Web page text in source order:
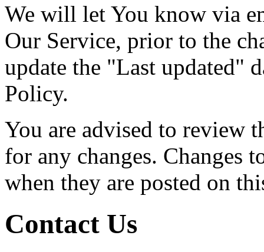
We will let You know via
Our Service, prior to the
update the "Last updated"
Policy.
You are advised to review
for any changes. Changes
when they are posted on
Contact Us